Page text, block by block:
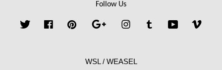
Follow Us
Twitter FacebookPinterest Google InstagramTumblr YouTube
WSL / WEASEL